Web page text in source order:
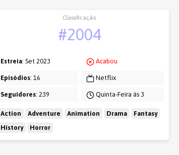
Classificação
#2004
Estreia: Set 2023
Episódios: 16
Seguidores: 239
Acabou
Netflix
Quinta-Feira às 3
Action Adventure Animation Drama
Fantasy
History
Horror